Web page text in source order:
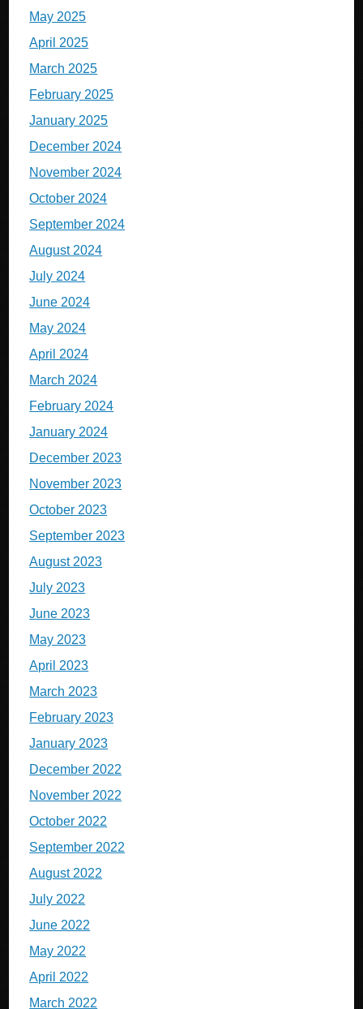
May 2025
April 2025
March 2025
February 2025
January 2025
December 2024
November 2024
October 2024
September 2024
August 2024
July 2024
June 2024
May 2024
April 2024
March 2024
February 2024
January 2024
December 2023
November 2023
October 2023
September 2023
August 2023
July 2023
June 2023
May 2023
April 2023
March 2023
February 2023
January 2023
December 2022
November 2022
October 2022
September 2022
August 2022
July 2022
June 2022
May 2022
April 2022
March 2022